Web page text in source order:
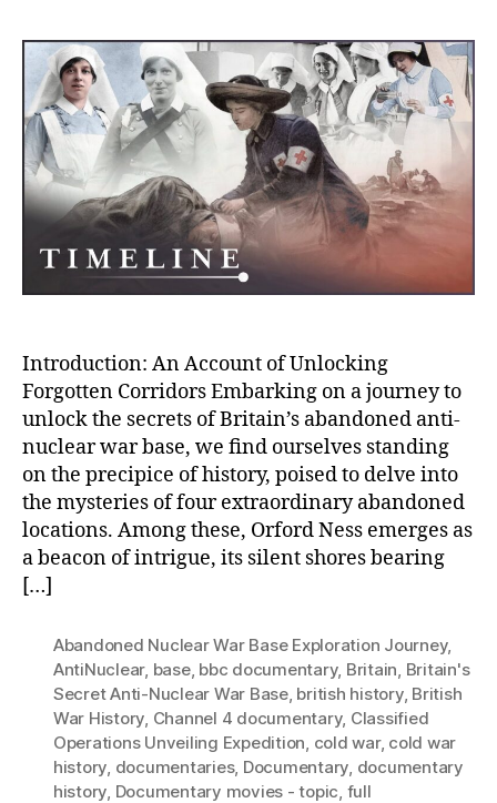
Ness:
Anti-
War
Introduction: An Account of Unlocking
Forgotten Corridors Embarking on a journey to
unlock the secrets of Britain’s abandoned anti-
nuclear war base, we find ourselves standing
on the precipice of history, poised to delve into
the mysteries of four extraordinary abandoned
locations. Among these, Orford Ness emerges as
a beacon of intrigue, its silent shores bearing
[…]
Abandoned Nuclear War Base Exploration Journey,
AntiNuclear, base, bbc documentary, Britain, Britain's
Secret Anti-Nuclear War Base, british history, British
War History, Channel 4 documentary, Classified
Operations Unveiling Expedition, cold war, cold war
history, documentaries, Documentary, documentary
history, Documentary movies - topic, full